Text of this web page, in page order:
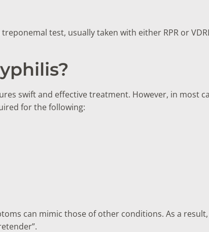
test, usually taken with either RPR or
swift and effective treatment. However, in most
for the following:
can mimic those of other conditions. As a